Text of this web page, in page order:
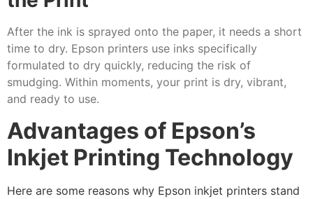
After the ink is sprayed onto the paper, it needs a short
time to dry. Epson printers use inks specifically
formulated to dry quickly, reducing the risk of
smudging. Within moments, your print is dry, vibrant,
and ready to use.
Advantages of Epson’s
Inkjet Printing Technology
Here are some reasons why Epson inkjet printers stand